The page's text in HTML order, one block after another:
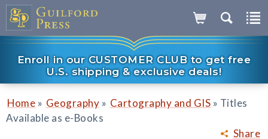
Enroll in our CUSTOMER CLUB to get free
U.S. shipping & exclusive deals!
Share
Home » Geography » Cartography and GIS » Titles
Available as e-Books